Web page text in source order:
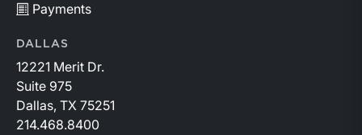
Payments
DALLAS
12221 Merit Dr.
Suite 975
Dallas, TX 75251
214.468.8400